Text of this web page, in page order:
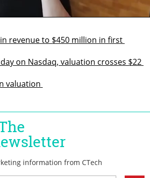
revenue to $450 million in first
on Nasdaq, valuation crosses $22
valuation